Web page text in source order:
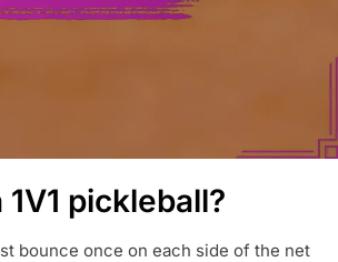
pickleball?
bounce once on each side of the net